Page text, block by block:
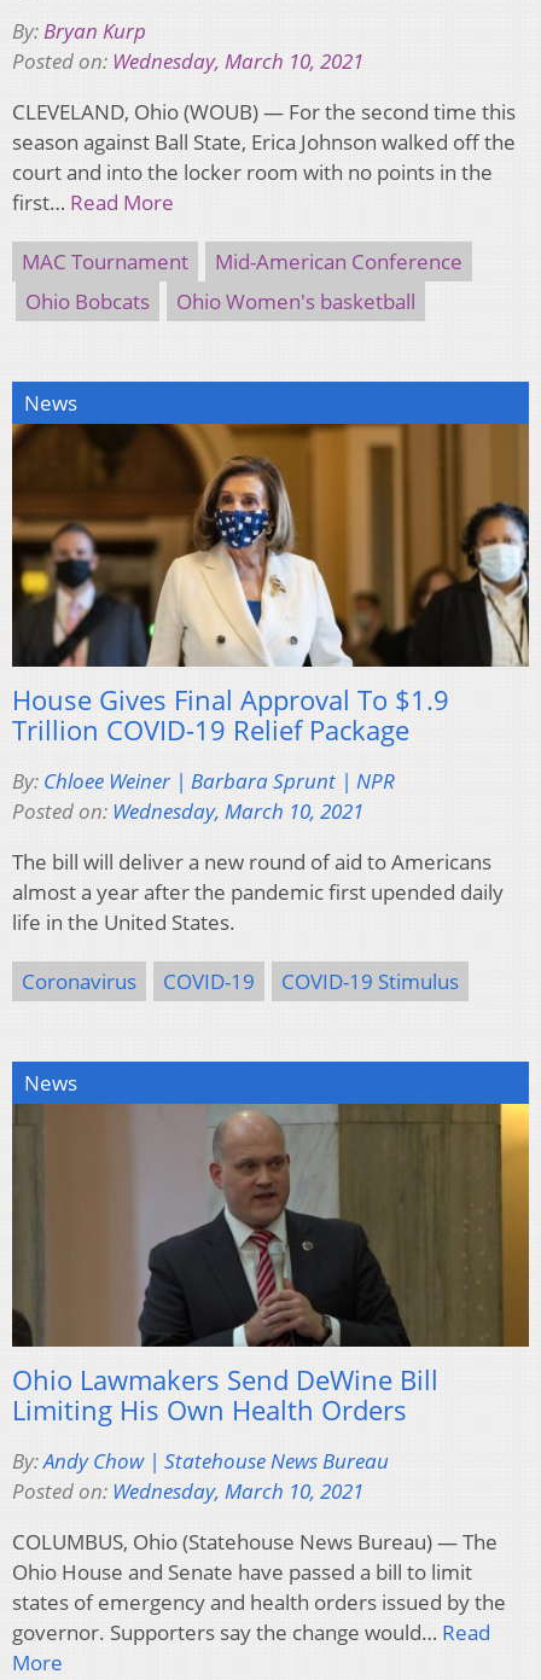
By:Bryan Kurp
Posted on: Wednesday, March 10, 2021
CLEVELAND, Ohio (WOUB) — For the second time this
season against Ball State, Erica Johnson walked off the
court and into the locker room with no points in the
first… Read More
MAC Tournament
Mid-American Conference
Ohio Bobcats
Ohio Women's basketball
News
House Gives Final Approval To $1.9
Trillion COVID-19 Relief Package
By: Chloee Weiner | Barbara Sprunt | NPR
Posted on: Wednesday, March 10, 2021
The bill will deliver a new round of aid to Americans
almost a year after the pandemic first upended daily
life in the United States.
Coronavirus COVID-19 COVID-19 Stimulus
News
Ohio Lawmakers Send DeWine Bill
Limiting His Own Health Orders
By:Andy Chow | Statehouse News Bureau
Posted on: Wednesday, March 10, 2021
COLUMBUS, Ohio (Statehouse News Bureau) — The
Ohio House and Senate have passed a bill to limit
states of emergency and health orders issued by the
governor. Supporters say the change would… Read
More